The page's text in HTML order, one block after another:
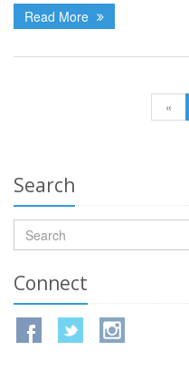
Read More
«
Search
Connect